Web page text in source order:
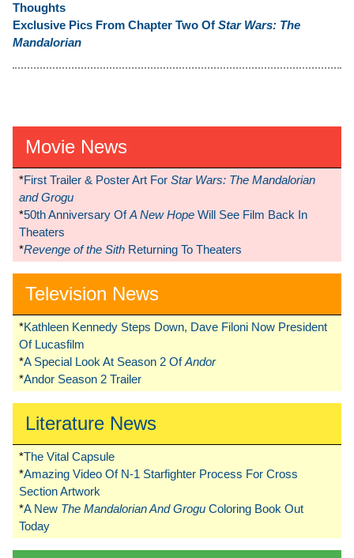
Thoughts
Exclusive Pics From Chapter Two Of Star Wars: The
Mandalorian
Movie News
*First Trailer & Poster Art For Star Wars: The Mandalorian
and Grogu
*50th Anniversary OfA New Hope Will See Film Back In
Theaters
*Revenge of the Sith Returning To Theaters
Television News
*Kathleen Kennedy Steps Down, Dave Filoni Now President
Of Lucasfilm
*A Special Look At Season 2 OfAndor
*Andor Season 2 Trailer
Literature News
*The Vital Capsule
*Amazing Video Of N-1 Starfighter Process For Cross
Section Artwork
*A New The Mandalorian And Grogu Coloring Book Out
Today